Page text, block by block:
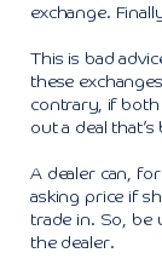
exchange.
This is bad
these
contrary, if both
out a deal
A dealer can,
asking price if
trade in. So, be
the dealer.